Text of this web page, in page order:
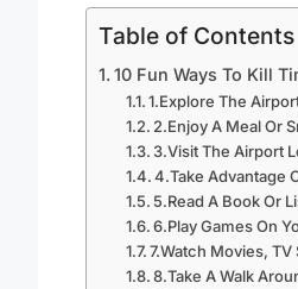
Table of Contents
10 Fun Ways To Kill
1.Explore The
2.Enjoy A Meal Or
3.Visit The Airport
4.Take Advantage
5.Read A Book Or
6.Play Games On
7.Watch Movies,
8.Take A Walk